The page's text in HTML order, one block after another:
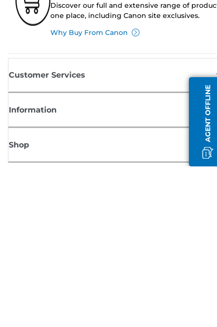
AGENT OFFLINE
Discover our full and extensive range of
one place, including Canon site exclusives.
Why Buy From Canon
Customer Services
Information
Shop